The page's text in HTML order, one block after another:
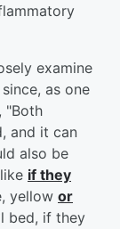
examine
as one
, "Both
and it can
also be
if they
yellow or
bed, if they